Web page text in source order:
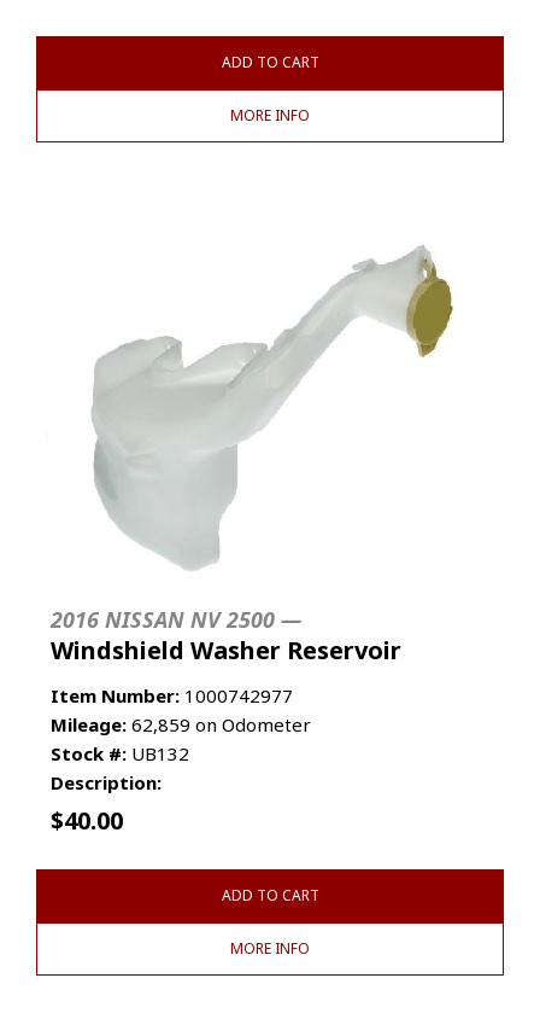
ADD TO CART
MORE INFO
2016 NISSAN NV 2500 —
Windshield Washer Reservoir
Item Number: 1000742977
Mileage: 62,859 on Odometer
Stock #: UB132
Description:
$40.00
ADD TO CART
MORE INFO